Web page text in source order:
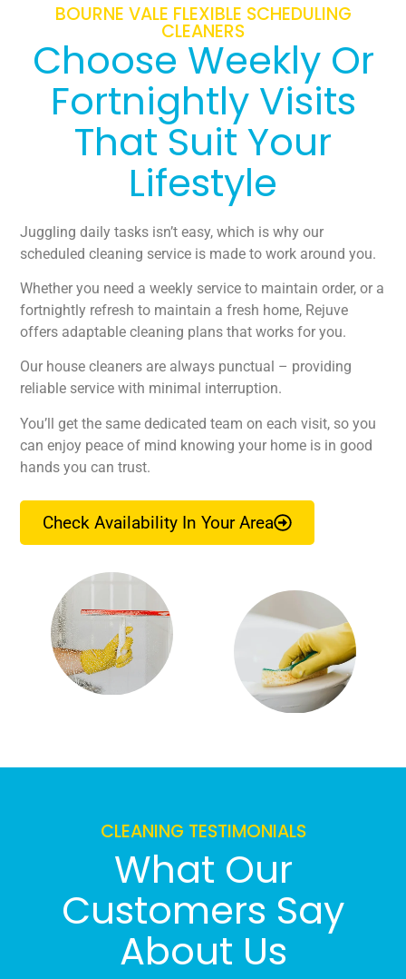
BOURNE VALE FLEXIBLE SCHEDULING
CLEANERS
Choose Weekly Or
Fortnightly Visits
That Suit Your
Lifestyle
Juggling daily tasks isn’t easy, which is why our
scheduled cleaning service is made to work around you.
Whether you need a weekly service to maintain order, or a
fortnightly refresh to maintain a fresh home, Rejuve
offers adaptable cleaning plans that works for you.
Our house cleaners are always punctual – providing
reliable service with minimal interruption.
You’ll get the same dedicated team on each visit, so you
can enjoy peace of mind knowing your home is in good
hands you can trust.
Check Availability In Your Area
CLEANING TESTIMONIALS
What Our
Customers Say
About Us